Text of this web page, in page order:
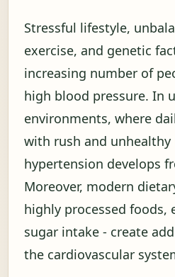
Stressful lifestyle,
exercise, and genetic
increasing number of
high blood pressure. In
environments, where
with rush and unhealthy
hypertension develops
Moreover, modern
highly processed foods,
sugar intake - create
the cardiovascular